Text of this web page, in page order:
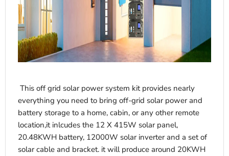
This off grid solar power system kit provides nearly
everything you need to bring off-grid solar power and
battery storage to a home, cabin, or any other remote
location,it inlcudes the 12 X 415W solar panel,
20.48KWH battery, 12000W solar inverter and a set of
solar cable and bracket. it will produce around 20KWH